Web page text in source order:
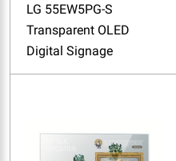
LG 55EW5PG-S
Transparent OLED
Digital Signage